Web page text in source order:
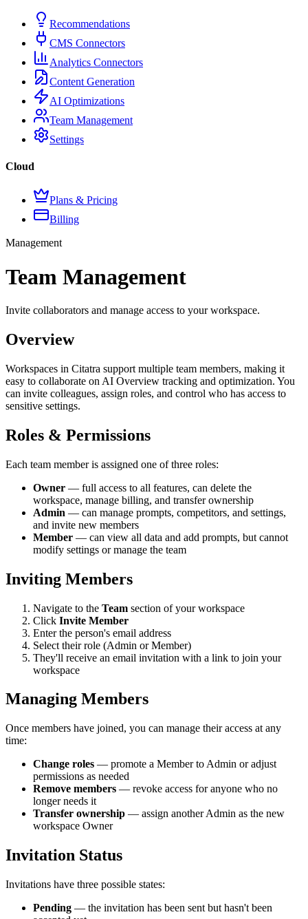
Recommendations
CMS Connectors
Analytics Connectors
Content Generation
AI Optimizations
Team Management
Settings
Cloud
Plans & Pricing
Billing
Management
Team Management
Invite collaborators and manage access to your workspace.
Overview
Workspaces in Citatra support multiple team members, making it
easy to collaborate on AI Overview tracking and optimization. You
can invite colleagues, assign roles, and control who has access to
sensitive settings.
Roles & Permissions
Each team member is assigned one of three roles:
Owner — full access to all features, can delete the
workspace, manage billing, and transfer ownership
Admin — can manage prompts, competitors, and settings,
and invite new members
Member — can view all data and add prompts, but cannot
modify settings or manage the team
Inviting Members
Navigate to the Team section of your workspace
Click Invite Member
Enter the person's email address
Select their role (Admin or Member)
They'll receive an email invitation with a link to join your
workspace
Managing Members
Once members have joined, you can manage their access at any
time:
Change roles — promote a Member to Admin or adjust
permissions as needed
Remove members — revoke access for anyone who no
longer needs it
Transfer ownership — assign another Admin as the new
workspace Owner
Invitation Status
Invitations have three possible states:
Pending — the invitation has been sent but hasn't been